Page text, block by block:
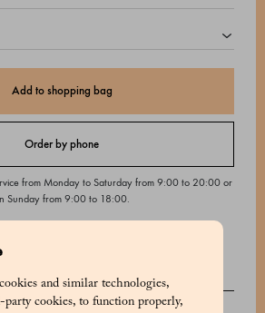
and similar technologies,
cookies, to function properly,
Add to shopping bag
Order by phone
from Monday to Saturday from 9:00 to 20:00 or
Sunday from 9:00 to 18:00.
DESCRIPTION